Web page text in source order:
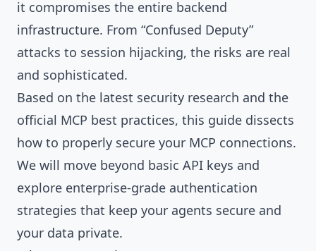
it compromises the entire backend
infrastructure. From “Confused Deputy”
attacks to session hijacking, the risks are real
and sophisticated.
Based on the latest security research and the
official MCP best practices, this guide dissects
how to properly secure your MCP connections.
We will move beyond basic API keys and
explore enterprise-grade authentication
strategies that keep your agents secure and
your data private.